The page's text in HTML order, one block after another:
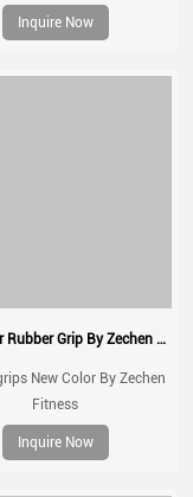
for Gymnastics,Pull
Lifting,Kettlebells and
Inquire Now
New Color Rubber Grip By Zechen Fitness
New Color By Zechen
Fitness
Inquire Now